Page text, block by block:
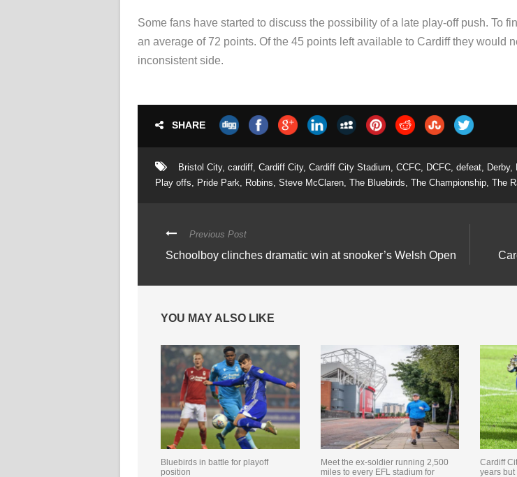
Some fans have started to discuss the possibility of a late play-off push. To
an average of 72 points. Of the 45 points left available to Cardiff they would
inconsistent side.
SHARE
Bristol City, cardiff, Cardiff City, Cardiff City Stadium, CCFC, DCFC, defeat, Derby,
Play offs, Pride Park, Robins, Steve McClaren, The Bluebirds, The Championship, The
Previous Post
Schoolboy clinches dramatic win at snooker’s Welsh Open
YOU MAY ALSO LIKE
Bluebirds in battle for playoff
position
Meet the ex-soldier running 2,500
miles to every EFL stadium for
Cardiff
years but